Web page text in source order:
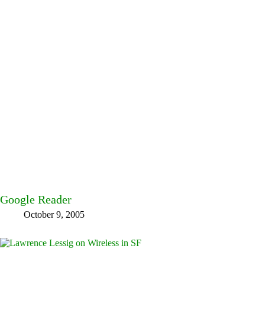
Google Reader
October 9, 2005